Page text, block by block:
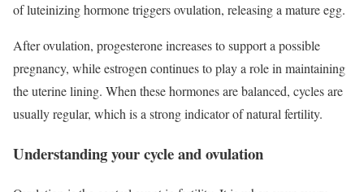
of luteinizing hormone triggers ovulation, releasing a mature egg.
After ovulation, progesterone increases to support a possible
pregnancy, while estrogen continues to play a role in maintaining
the uterine lining. When these hormones are balanced, cycles are
usually regular, which is a strong indicator of natural fertility.
Understanding your cycle and ovulation